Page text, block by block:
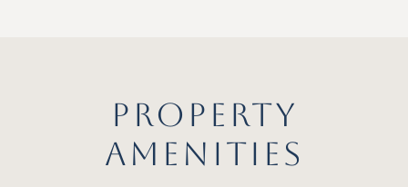
PROPERTY
AMENITIES